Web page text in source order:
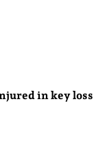
in key loss